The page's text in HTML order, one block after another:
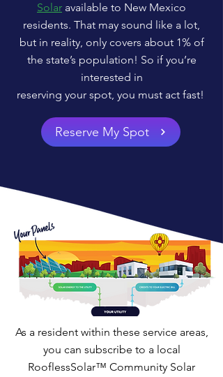
Solar available to New Mexico
residents. That may sound like a lot,
but in reality, only covers about 1% of
the state’s population! So if you’re
interested in
reserving your spot, you must act fast!
Reserve My Spot
As a resident within these service areas,
you can subscribe to a local
RooflessSolar™ Community Solar